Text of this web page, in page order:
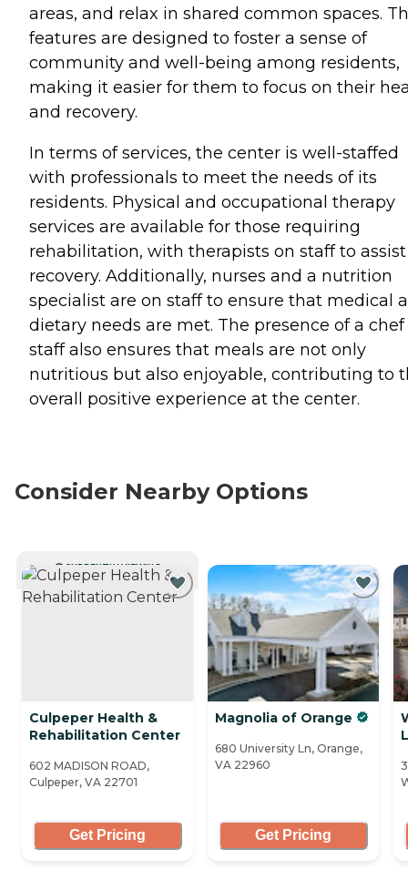
areas, and relax in shared common spaces.
features are designed to foster a sense of
community and well-being among residents,
making it easier for them to focus on their
and recovery.
In terms of services, the center is well-staffed
with professionals to meet the needs of its
residents. Physical and occupational therapy
services are available for those requiring
rehabilitation, with therapists on staff to
recovery. Additionally, nurses and a nutrition
specialist are on staff to ensure that medical
dietary needs are met. The presence of a
staff also ensures that meals are not only
nutritious but also enjoyable, contributing to
overall positive experience at the center.
Consider Nearby Options
CURRENTLY VIEWING
Culpeper Health &
Rehabilitation Center
602 MADISON ROAD,
Culpeper, VA 22701
Get Pricing
Magnolia of Orange
680 University Ln, Orange,
VA 22960
Get Pricing